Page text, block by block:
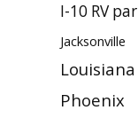
I-10 RV
Jacksonville
Louisiana
Phoenix